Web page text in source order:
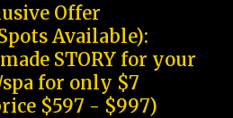
Offer
Available):
STORY for your
for only $7
$597 - $997)